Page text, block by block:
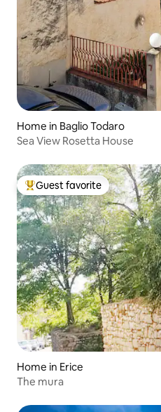
Home in Baglio Todaro
Sea View Rosetta House
Top guest favorite
Guest favorite
Home in Erice
The mura